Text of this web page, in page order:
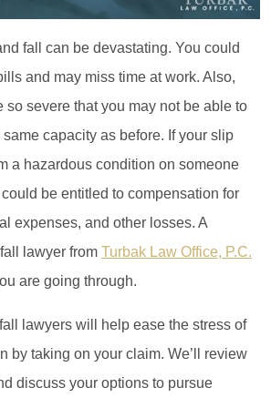
fall can be devastating. You could
and may miss time at work. Also,
so severe that you may not be able to
capacity as before. If your slip
a hazardous condition on someone
could be entitled to compensation for
expenses, and other losses. A
lawyer from Turbak Law Office, P.C.
are going through.
lawyers will help ease the stress of
by taking on your claim. We’ll review
discuss your options to pursue